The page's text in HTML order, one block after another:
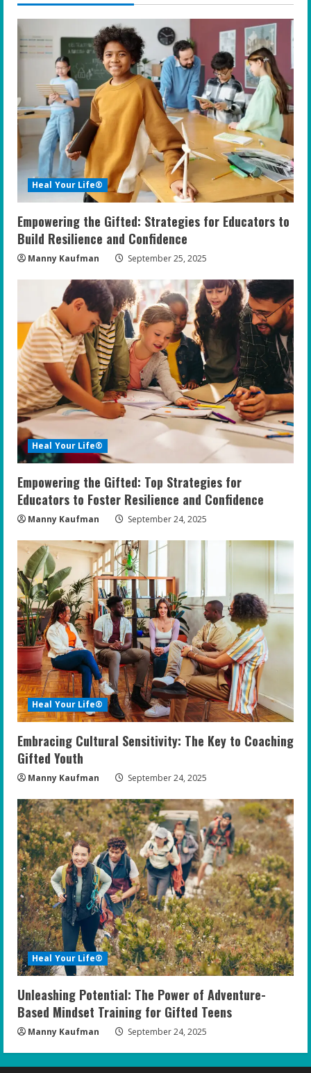
Heal Your Life®
Empowering the Gifted: Strategies for Educators to
Build Resilience and Confidence
Manny Kaufman September 25, 2025
Heal Your Life®
Empowering the Gifted: Top Strategies for
Educators to Foster Resilience and Confidence
Manny Kaufman September 24, 2025
Heal Your Life®
Embracing Cultural Sensitivity: The Key to Coaching
Gifted Youth
Manny Kaufman September 24, 2025
Heal Your Life®
Unleashing Potential: The Power of Adventure-
Based Mindset Training for Gifted Teens
Manny Kaufman September 24, 2025